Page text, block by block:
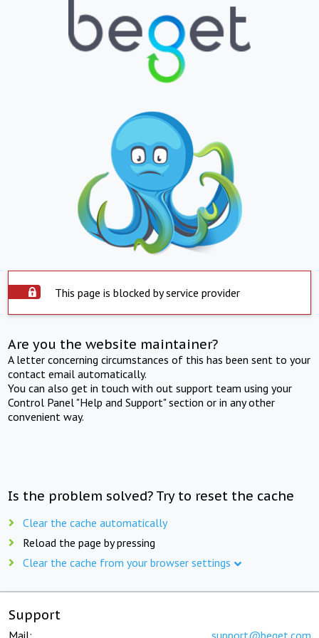
This page is blocked by service provider
Are you the website maintainer?
A letter concerning circumstances of this has been sent to your
contact email automatically.
You can also get in touch with out support team using your
Control Panel "Help and Support" section or in any other
convenient way.
Is the problem solved? Try to reset the cache
Clear the cache automatically
Reload the page by pressing
Clear the cache from your browser settings
Support
Mail: support@beget.com